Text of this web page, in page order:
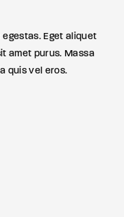
Eget aliquet
amet purus. Massa
quis vel eros.